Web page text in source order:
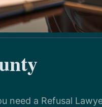
need a Refusal